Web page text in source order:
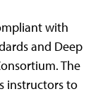
with
and Deep
The
instructors to